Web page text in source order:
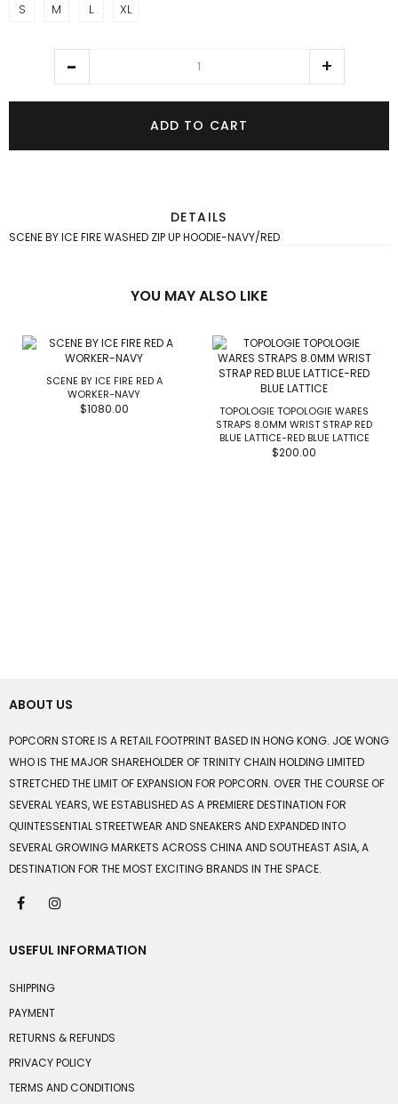
S M L XL
ADD TO CART
DETAILS
SCENE BY ICE FIRE WASHED ZIP UP HOODIE-NAVY/RED
YOU MAY ALSO LIKE
SCENE BY ICE FIRE RED A
WORKER-NAVY
$1080.00
TOPOLOGIE TOPOLOGIE WARES
STRAPS 8.0MM WRIST STRAP RED
BLUE LATTICE-RED BLUE LATTICE
$200.00
ABOUT US
POPCORN STORE IS A RETAIL FOOTPRINT BASED IN HONG KONG. JOE WONG
WHO IS THE MAJOR SHAREHOLDER OF TRINITY CHAIN HOLDING LIMITED
STRETCHED THE LIMIT OF EXPANSION FOR POPCORN. OVER THE COURSE OF
SEVERAL YEARS, WE ESTABLISHED AS A PREMIERE DESTINATION FOR
QUINTESSENTIAL STREETWEAR AND SNEAKERS AND EXPANDED INTO
SEVERAL GROWING MARKETS ACROSS CHINA AND SOUTHEAST ASIA, A
DESTINATION FOR THE MOST EXCITING BRANDS IN THE SPACE.
USEFUL INFORMATION
SHIPPING
PAYMENT
RETURNS & REFUNDS
PRIVACY POLICY
TERMS AND CONDITIONS